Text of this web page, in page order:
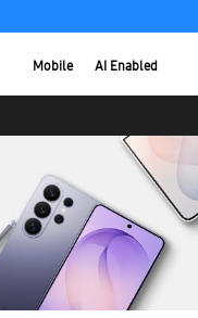
Mobile AI Enabled